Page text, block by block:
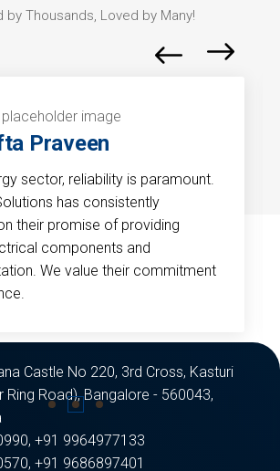
by Thousands, Loved by Many!
Praveen
sector, reliability is paramount.
has consistently
their promise of providing
components and
We value their commitment
Castle No 220, 3rd Cross, Kasturi
Ring Road), Bangalore - 560043,
, +91 9964977133
, +91 9686897401